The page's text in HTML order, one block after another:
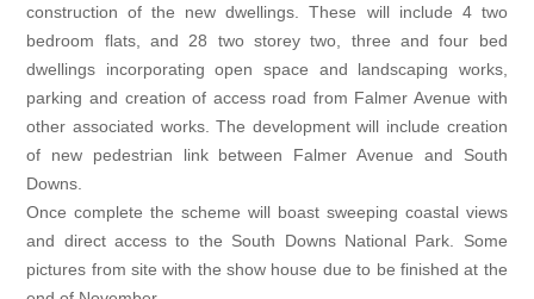
construction of the new dwellings. These will include 4 two
bedroom flats, and 28 two storey two, three and four bed
dwellings incorporating open space and landscaping works,
parking and creation of access road from Falmer Avenue with
other associated works. The development will include creation
of new pedestrian link between Falmer Avenue and South
Downs.
Once complete the scheme will boast sweeping coastal views
and direct access to the South Downs National Park. Some
pictures from site with the show house due to be finished at the